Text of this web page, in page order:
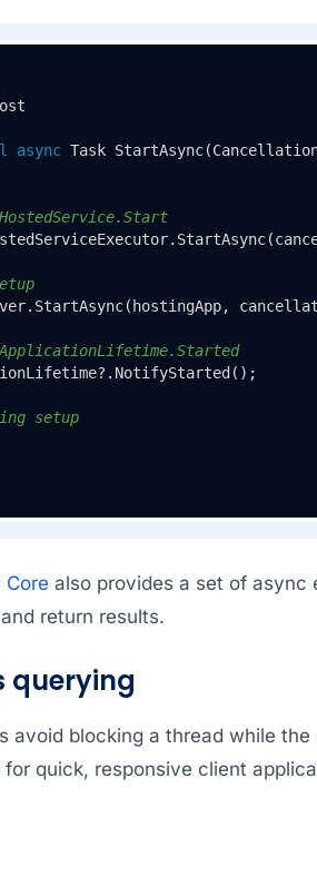
async Task StartAsync(
setup
Core also provides a set of async
return results.
querying
avoid blocking a thread while
quick, responsive client